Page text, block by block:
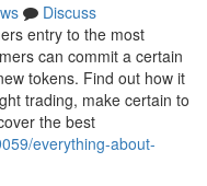
Discuss
entry to the most
can commit a certain
tokens. Find out how it
trading, make certain to
the best
everything-about-